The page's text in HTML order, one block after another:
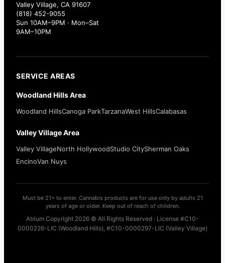
Valley Village, CA 91607
(818) 452-9055
Sun 10AM–9PM · Mon–Sat
9AM–10PM
SERVICE AREAS
Woodland Hills Area
Woodland HillsCanoga ParkTarzanaWest HillsCalabasas
Valley Village Area
Valley VillageNorth HollywoodStudio CitySherman Oaks
EncinoVan Nuys
Must be 21+ to enter. Cannabis products are for use only by adults 21
years of age or older. Keep out of reach of children.
Atrium Copyright 2026 © All Rights Reserved · License #C10-
0000226-LIC (Woodland Hills), #C10-0000297-LIC (Valley Village)